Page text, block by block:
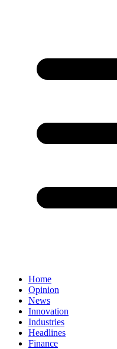
Home
Opinion
News
Innovation
Industries
Headlines
Finance